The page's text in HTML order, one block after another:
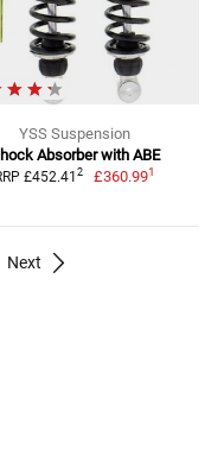
YSS Suspension
Absorber with ABE
£452.412 £360.991
Next